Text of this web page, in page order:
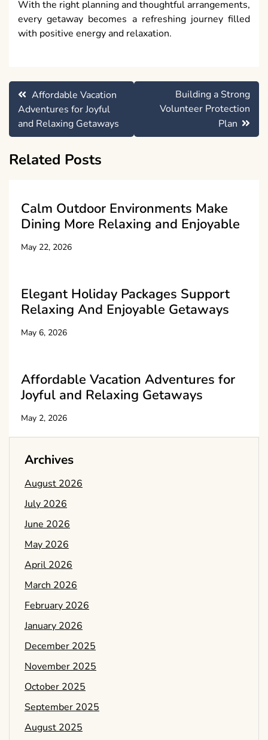
With the right planning and thoughtful arrangements,
every getaway becomes a refreshing journey filled
with positive energy and relaxation.
Post
navigation
Affordable Vacation
Adventures for Joyful
and Relaxing Getaways
Building a Strong
Volunteer Protection
Plan
Related Posts
Calm Outdoor Environments Make
Dining More Relaxing and Enjoyable
May 22, 2026
Elegant Holiday Packages Support
Relaxing And Enjoyable Getaways
May 6, 2026
Affordable Vacation Adventures for
Joyful and Relaxing Getaways
May 2, 2026
Archives
August 2026
July 2026
June 2026
May 2026
April 2026
March 2026
February 2026
January 2026
December 2025
November 2025
October 2025
September 2025
August 2025